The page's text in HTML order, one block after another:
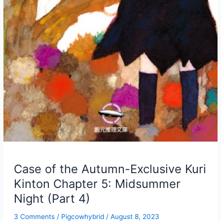
Case of the Autumn-Exclusive Kuri
Kinton Chapter 5: Midsummer
Night (Part 4)
3 Comments / Pigcowhybrid / August 8, 2023